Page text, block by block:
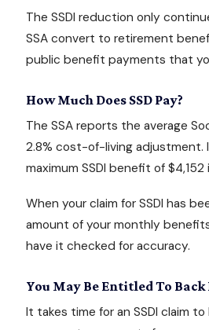
The SSDI reduction only
SSA convert to retirement
public benefit payments that
How Much Does SSD Pay?
The SSA reports the average
2.8% cost-of-living adjustment.
maximum SSDI benefit of $4,152
When your claim for SSDI has
amount of your monthly
have it checked for accuracy.
You May Be Entitled To Back
It takes time for an SSDI claim